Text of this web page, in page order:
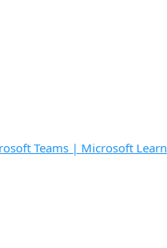
Teams | Microsoft Learn